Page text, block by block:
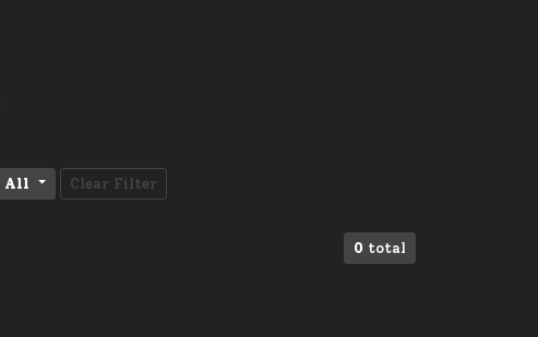
All Clear Filter
0 total